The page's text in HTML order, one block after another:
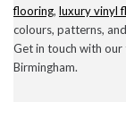
flooring, luxury vinyl
colours, patterns,
Get in touch with
Birmingham.